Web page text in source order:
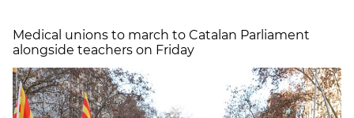
Medical unions to march to Catalan Parliament
alongside teachers on Friday